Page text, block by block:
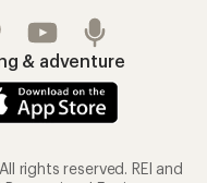
& adventure
rights reserved. REI and